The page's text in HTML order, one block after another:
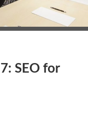
SEO for